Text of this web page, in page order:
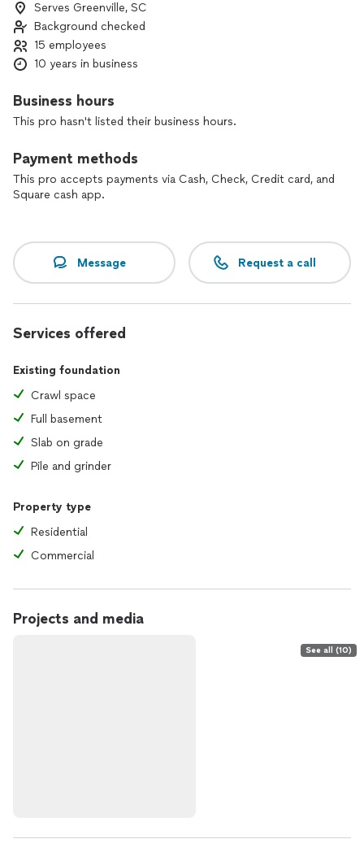
We offer financing!
Serves Greenville, SC
Background checked
15 employees
10 years in business
Business hours
This pro hasn't listed their business hours.
Payment methods
This pro accepts payments via Cash, Check, Credit card, and
Square cash app.
Message Request a call
Services offered
Existing foundation
Crawl space
Full basement
Slab on grade
Pile and grinder
Property type
Residential
Commercial
Projects and media
See all (10)